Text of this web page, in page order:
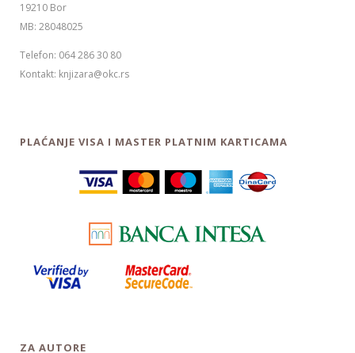
19210 Bor
MB: 28048025
Telefon: 064 286 30 80
Kontakt: knjizara@okc.rs
PLAĆANJE VISA I MASTER PLATNIM KARTICAMA
ZA AUTORE